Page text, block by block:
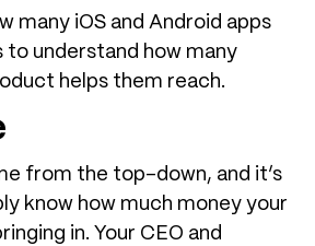
many iOS and Android apps
to understand how many
helps them reach.
from the top-down, and it’s
know how much money your
in. Your CEO and